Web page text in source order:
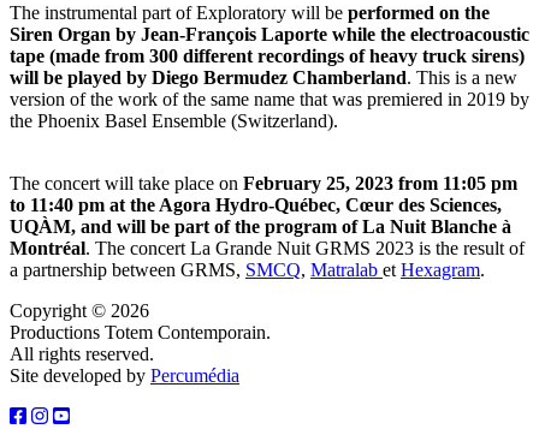
The instrumental part of Exploratory will be performed on the
Siren Organ by Jean-François Laporte while the electroacoustic
tape (made from 300 different recordings of heavy truck sirens)
will be played by Diego Bermudez Chamberland. This is a new
version of the work of the same name that was premiered in 2019 by
the Phoenix Basel Ensemble (Switzerland).
The concert will take place on February 25, 2023 from 11:05 pm
to 11:40 pm at the Agora Hydro-Québec, Cœur des Sciences,
UQÀM, and will be part of the program of La Nuit Blanche à
Montréal. The concert La Grande Nuit GRMS 2023 is the result of
a partnership between GRMS, SMCQ, Matralab et Hexagram.
Copyright © 2026
Productions Totem Contemporain.
All rights reserved.
Site developed by Percumédia